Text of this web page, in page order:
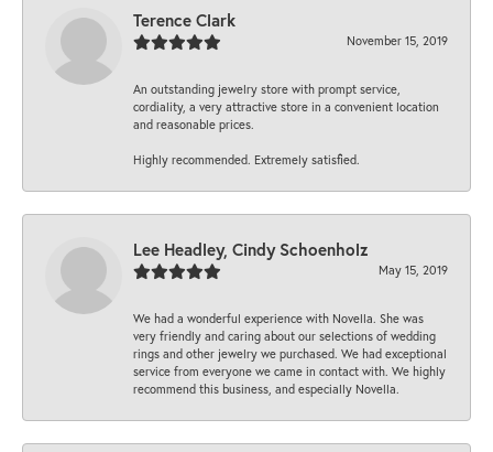
Terence Clark
November 15, 2019
An outstanding jewelry store with prompt service,
cordiality, a very attractive store in a convenient location
and reasonable prices.
Highly recommended. Extremely satisfied.
Lee Headley, Cindy Schoenholz
May 15, 2019
We had a wonderful experience with Novella. She was
very friendly and caring about our selections of wedding
rings and other jewelry we purchased. We had exceptional
service from everyone we came in contact with. We highly
recommend this business, and especially Novella.